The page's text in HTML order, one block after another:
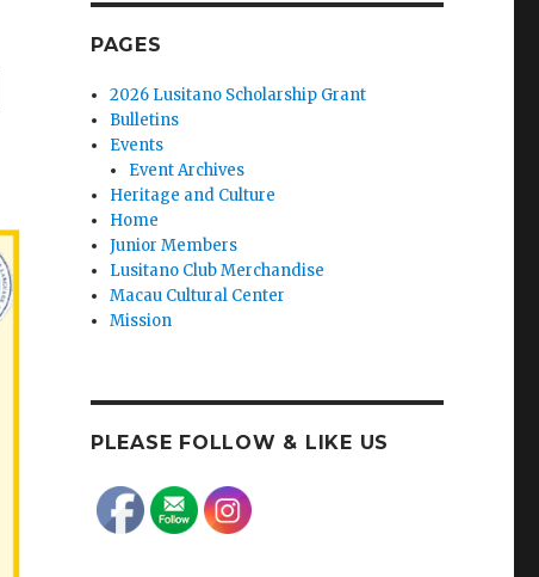
PAGES
2026 Lusitano Scholarship Grant
Bulletins
Events
Event Archives
Heritage and Culture
Home
Junior Members
Lusitano Club Merchandise
Macau Cultural Center
Mission
PLEASE FOLLOW & LIKE US